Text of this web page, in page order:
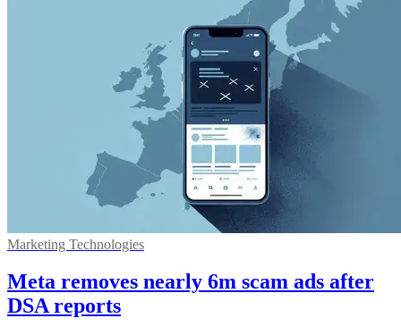
Marketing Technologies
Meta removes nearly 6m scam ads after
DSA reports